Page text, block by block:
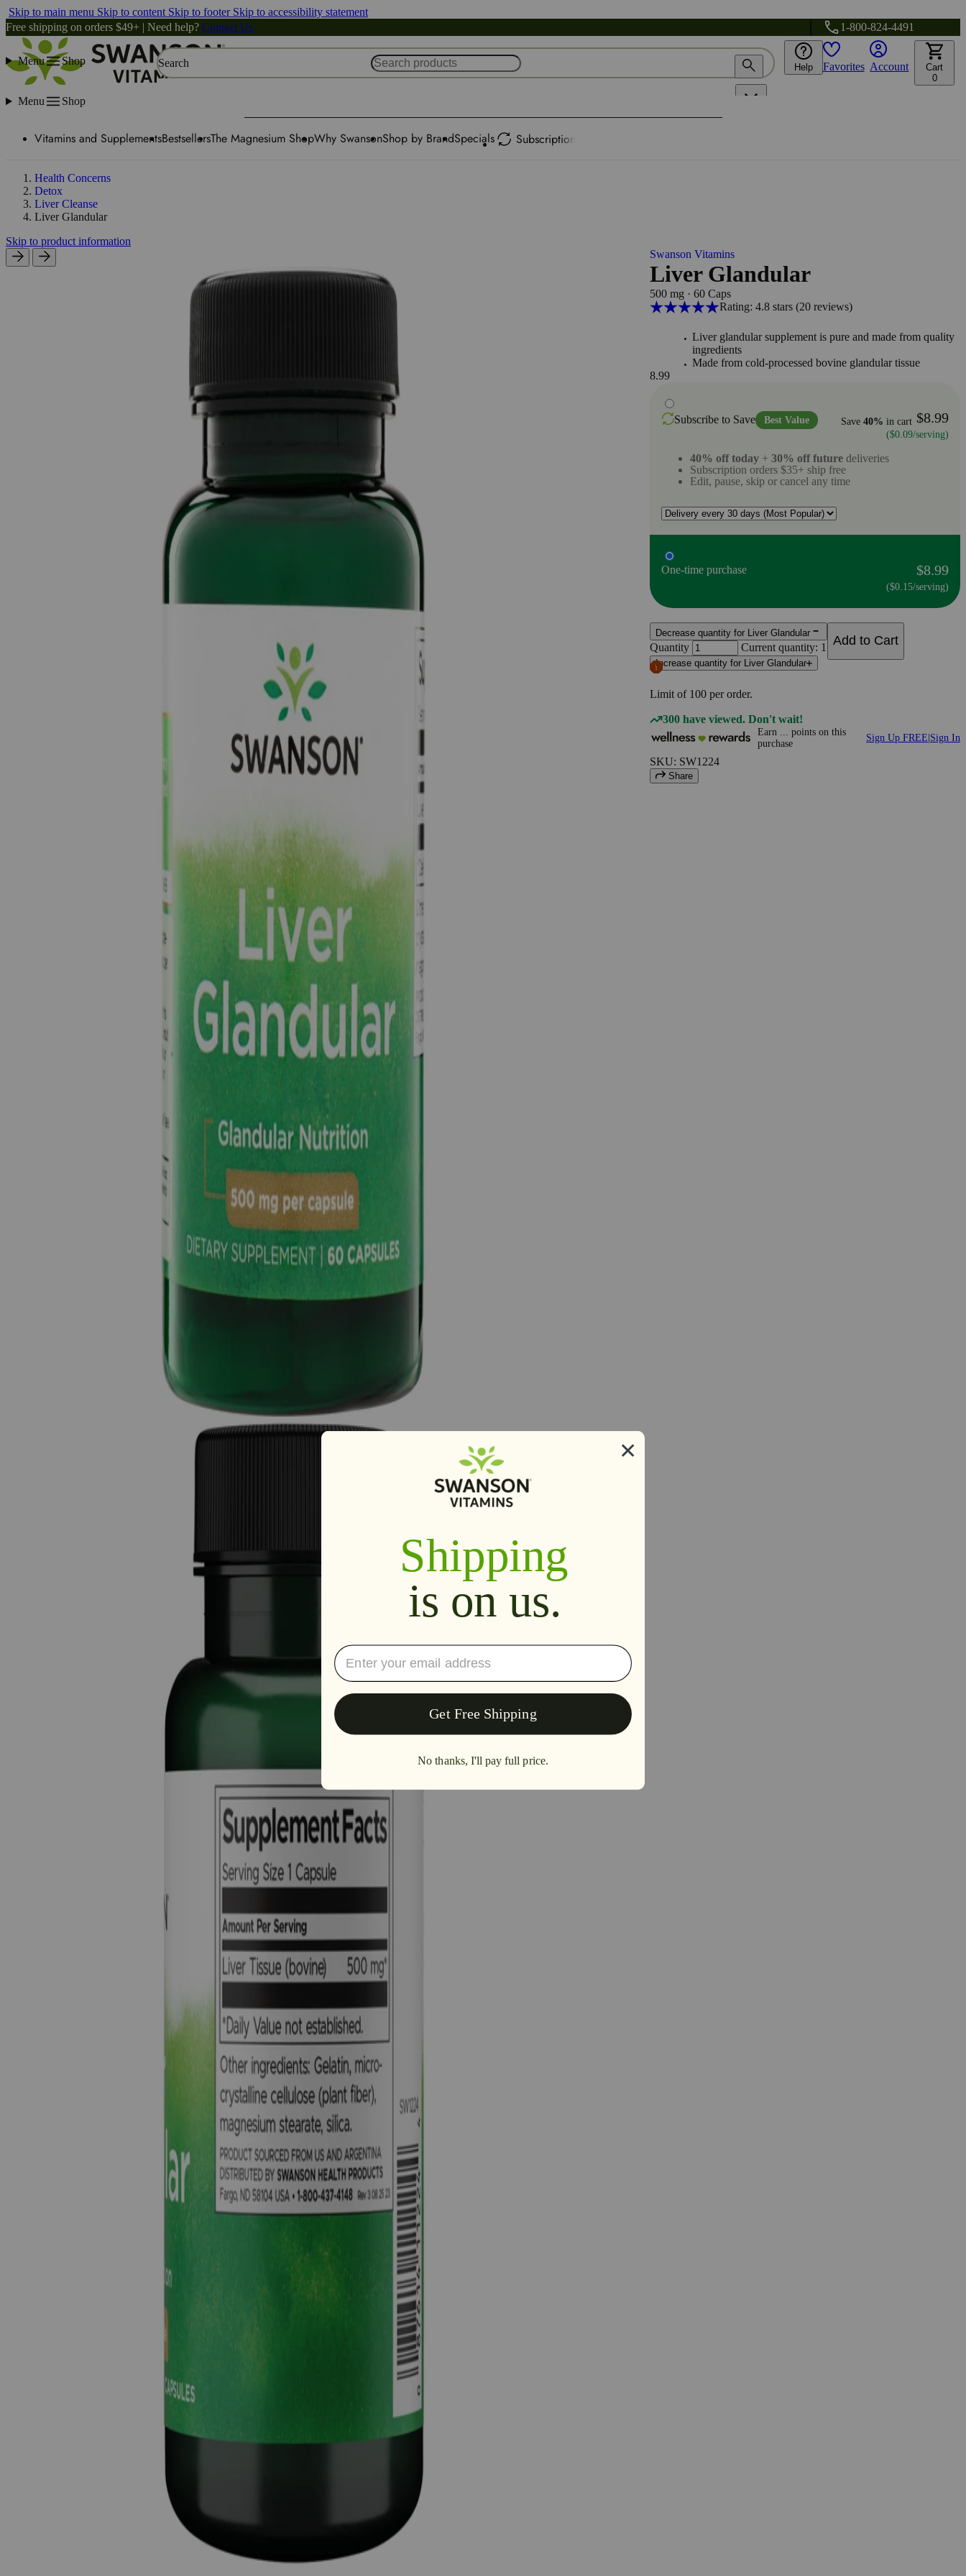
Skip to main menu Skip to content Skip to footer Skip to accessibility statement
Free shipping on orders $49+ | Need help? Contact Us 1-800-824-4491
Menu Shop Search Help Favorites Account
Cart
0
Menu Shop
Vitamins and SupplementsBestsellersThe Magnesium ShopWhy SwansonShop by BrandSpecials Subscription
Health Concerns
Detox
Liver Cleanse
Liver Glandular
Skip to product information
Swanson Vitamins
Liver Glandular
500 mg · 60 Caps
Rating: 4.8 stars (20reviews)
Liver glandular supplement is pure and made from quality
ingredients
Made from cold-processed bovine glandular tissue
8.99
Subscribe to Save Best Value Save 40% in cart $8.99
($0.09/serving)
40% off today + 30% off future deliveries
Subscription orders $35+ ship free
Edit, pause, skip or cancel any time
One-time purchase $8.99
($0.15/serving)
Decrease quantity for Liver Glandular
Quantity Current quantity: 1
Increase quantity for Liver Glandular
Limit of 100 per order.
Add to Cart
300 have viewed. Don't wait!
Earn points on this
purchase
Sign Up FREE Sign In
SKU: SW1224
Share